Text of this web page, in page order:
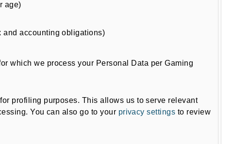
age)
and accounting obligations)
which we process your Personal Data per Gaming
profiling purposes. This allows us to serve relevant
You can also go to your privacy settings to review